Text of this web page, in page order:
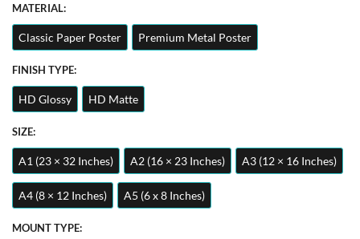
₨ 250
through
₨ 10,199
MATERIAL:
Classic Paper Poster Premium Metal Poster
FINISH TYPE:
HD Glossy HD Matte
SIZE:
A1 (23 × 32 Inches) A2 (16 × 23 Inches) A3 (12 × 16 Inches)
A4 (8 × 12 Inches) A5 (6 x 8 Inches)
MOUNT TYPE: